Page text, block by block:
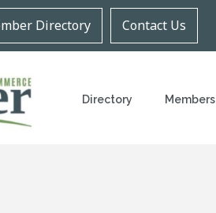
Directory Contact Us
Directory Members